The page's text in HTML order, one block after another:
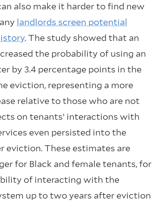
also make it harder to find new
landlords screen potential
. The study showed that an
the probability of using an
by 3.4 percentage points in the
eviction, representing a more
relative to those who are not
on tenants’ interactions with
even persisted into the
eviction. These estimates are
for Black and female tenants, for
of interacting with the
up to two years after eviction